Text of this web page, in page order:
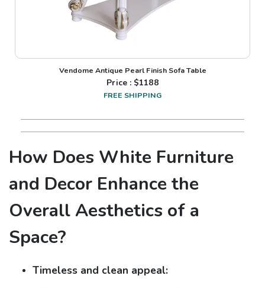
Vendome Antique Pearl Finish Sofa Table
Price : $1188
FREE SHIPPING
How Does White Furniture
and Decor Enhance the
Overall Aesthetics of a
Space?
Timeless and clean appeal: